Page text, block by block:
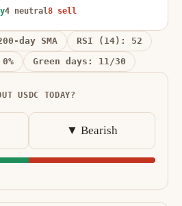
4 neutral8 sell
day SMA
RSI (14): 52
Green days: 11/30
USDC TODAY?
▼ Bearish